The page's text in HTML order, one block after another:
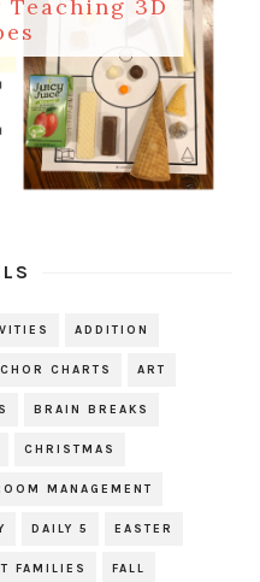
3D
ADDITION
CHARTS ART
BRAIN BREAKS
CHRISTMAS
MANAGEMENT
DAILY 5 EASTER
FAMILIES FALL